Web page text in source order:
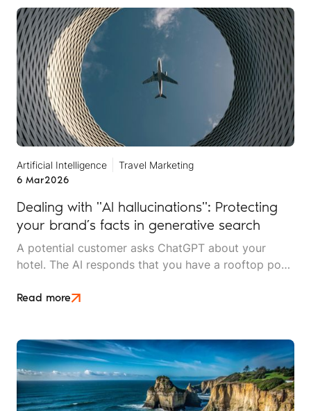
services.
Artificial Intelligence
Travel Marketing
6 Mar2026
Dealing with "AI hallucinations": Protecting
your brand’s facts in generative search
A potential customer asks ChatGPT about your
hotel. The AI responds that you have a rooftop pool
Claude about your tour company's safety record. It
about your restaurant's menu, and the AI describes
dishes you stopped serving two years ago.
Read more